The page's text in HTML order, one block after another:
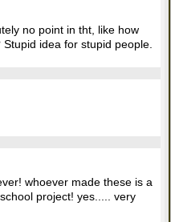
no point in tht, like how
idea for stupid people.
whoever made these is a
project! yes..... very